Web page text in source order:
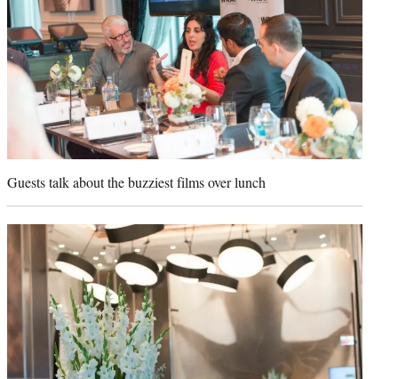
Guests talk about the buzziest films over lunch